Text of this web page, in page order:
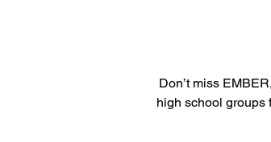
Don’t miss
high school groups